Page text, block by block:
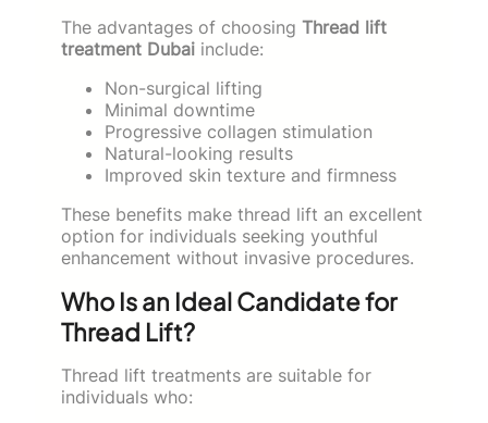
The advantages of choosing Thread lift
treatment Dubai include:
Non-surgical lifting
Minimal downtime
Progressive collagen stimulation
Natural-looking results
Improved skin texture and firmness
These benefits make thread lift an excellent
option for individuals seeking youthful
enhancement without invasive procedures.
Who Is an Ideal Candidate for
Thread Lift?
Thread lift treatments are suitable for
individuals who: